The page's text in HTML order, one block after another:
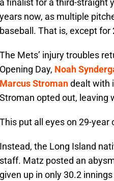
a finalist for a third-straight
years now, as multiple
baseball. That is, except for
The Mets’ injury troubles
Opening Day, Noah
Marcus Stromandealt with
Stroman opted out, leaving
This put all eyes on 29-year
Instead, the Long Island
staff. Matz posted an
given up in only 30.2